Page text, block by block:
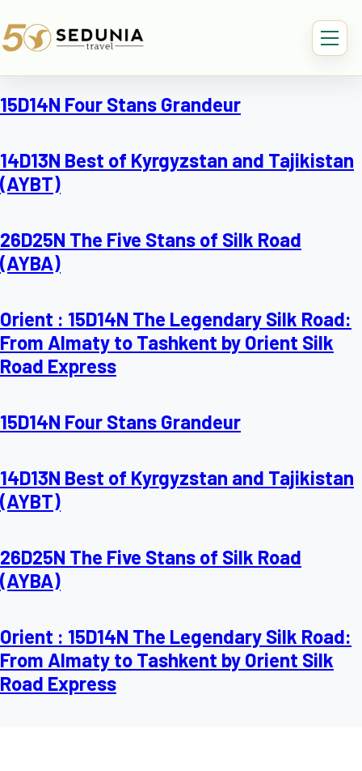
15D14N Four Stans Grandeur
14D13N Best of Kyrgyzstan and Tajikistan
(AYBT)
26D25N The Five Stans of Silk Road
(AYBA)
Orient : 15D14N The Legendary Silk Road:
From Almaty to Tashkent by Orient Silk
Road Express
15D14N Four Stans Grandeur
14D13N Best of Kyrgyzstan and Tajikistan
(AYBT)
26D25N The Five Stans of Silk Road
(AYBA)
Orient : 15D14N The Legendary Silk Road:
From Almaty to Tashkent by Orient Silk
Road Express